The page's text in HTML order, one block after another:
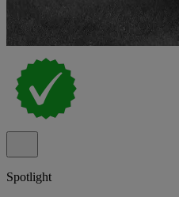
Spotlight